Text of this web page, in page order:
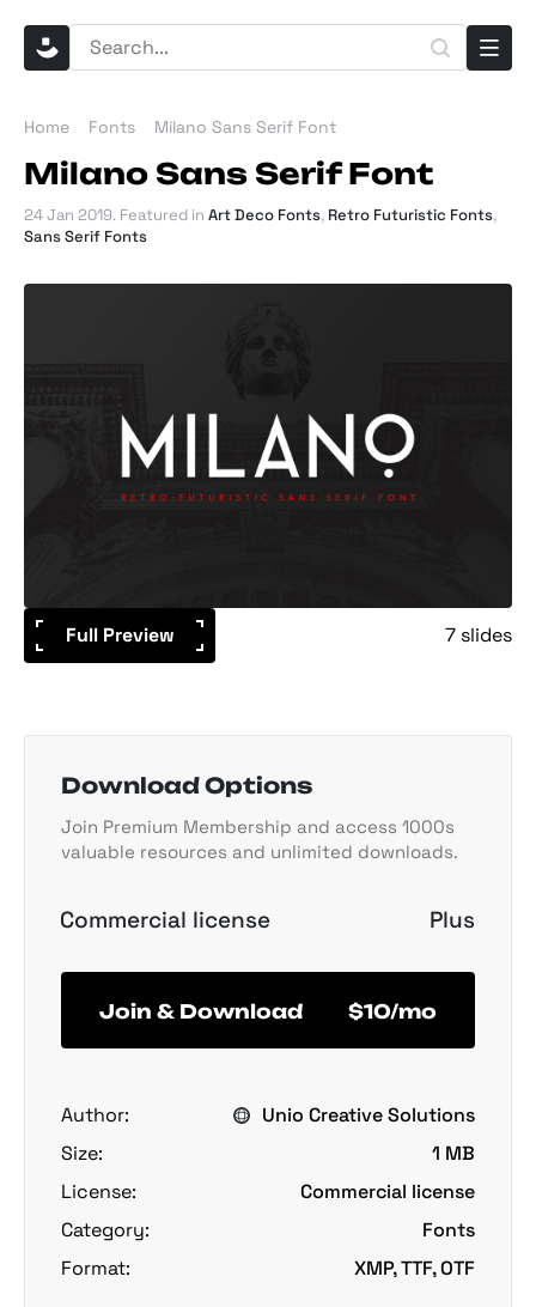
Home Fonts Milano Sans Serif Font
Milano Sans Serif Font
24 Jan 2019. Featured in Art Deco Fonts, Retro Futuristic Fonts,
Sans Serif Fonts
Full Preview 7 slides
Download Options
Join Premium Membership and access 1000s
valuable resources and unlimited downloads.
Commercial license Plus
Join & Download $10/mo
Author:
Unio Creative Solutions
Size:
1 MB
License:
Commercial license
Category:
Fonts
Format:
XMP, TTF, OTF